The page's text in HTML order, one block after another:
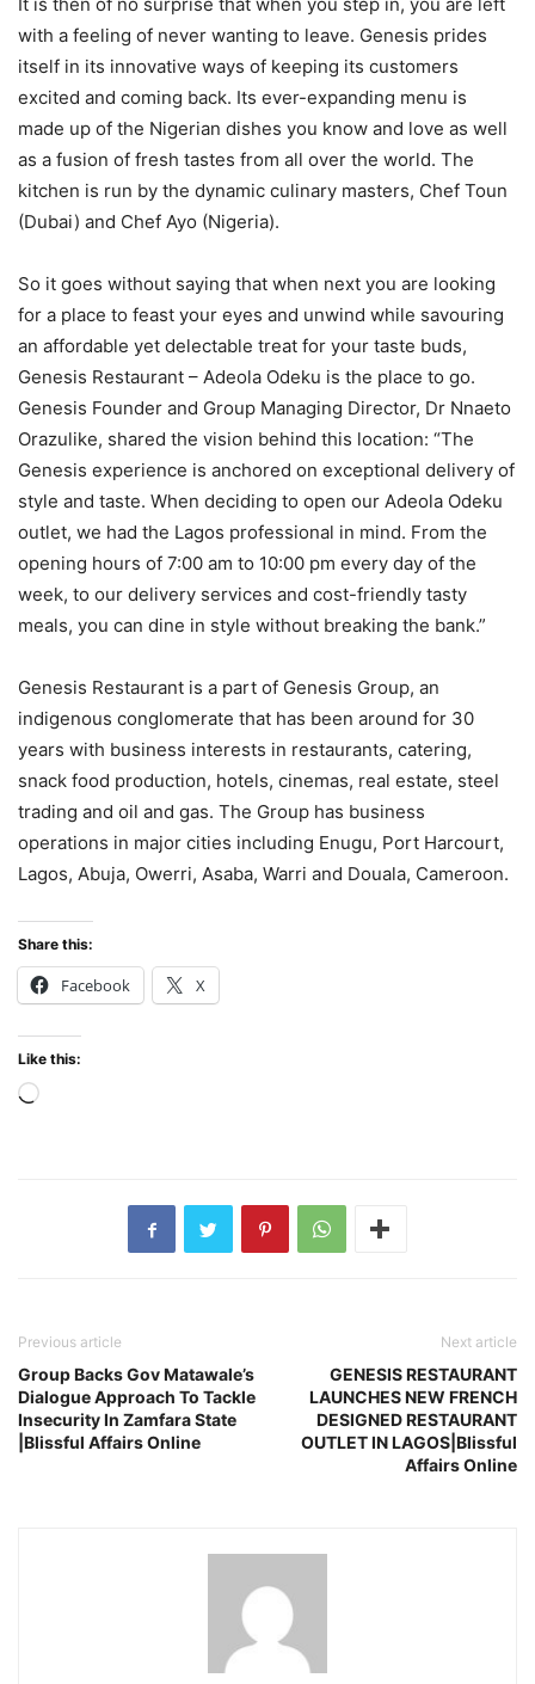
It is then of no surprise that when you step in, you are left
with a feeling of never wanting to leave. Genesis prides
itself in its innovative ways of keeping its customers
excited and coming back. Its ever-expanding menu is
made up of the Nigerian dishes you know and love as well
as a fusion of fresh tastes from all over the world. The
kitchen is run by the dynamic culinary masters, Chef Toun
(Dubai) and Chef Ayo (Nigeria).
So it goes without saying that when next you are looking
for a place to feast your eyes and unwind while savouring
an affordable yet delectable treat for your taste buds,
Genesis Restaurant – Adeola Odeku is the place to go.
Genesis Founder and Group Managing Director, Dr Nnaeto
Orazulike, shared the vision behind this location: “The
Genesis experience is anchored on exceptional delivery of
style and taste. When deciding to open our Adeola Odeku
outlet, we had the Lagos professional in mind. From the
opening hours of 7:00 am to 10:00 pm every day of the
week, to our delivery services and cost-friendly tasty
meals, you can dine in style without breaking the bank.”
Genesis Restaurant is a part of Genesis Group, an
indigenous conglomerate that has been around for 30
years with business interests in restaurants, catering,
snack food production, hotels, cinemas, real estate, steel
trading and oil and gas. The Group has business
operations in major cities including Enugu, Port Harcourt,
Lagos, Abuja, Owerri, Asaba, Warri and Douala, Cameroon.
Share this:
Facebook X
Like this:
Loading…
Previous article
Group Backs Gov Matawale’s
Dialogue Approach To Tackle
Insecurity In Zamfara State
|Blissful Affairs Online
Next article
GENESIS RESTAURANT
LAUNCHES NEW FRENCH
DESIGNED RESTAURANT
OUTLET IN LAGOS|Blissful
Affairs Online